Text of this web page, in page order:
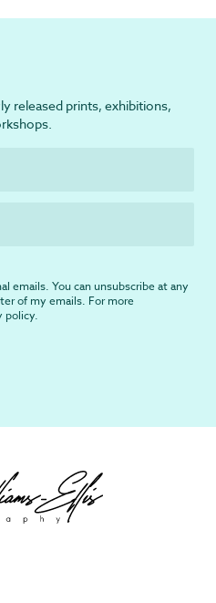
released prints, exhibitions,
emails. You can unsubscribe at any
of my emails. For more
policy.